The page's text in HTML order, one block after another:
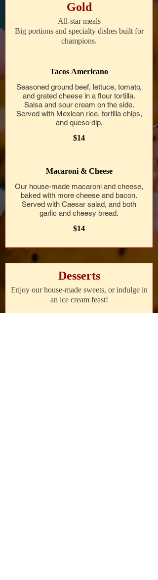
Gold
All-star meals
Big portions and specialty dishes built for
champions.
Tacos Americano
Seasoned ground beef, lettuce, tomato,
and grated cheese in a flour tortilla.
Salsa and sour cream on the side.
Served with Mexican rice, tortilla chips,
and queso dip.
$14
Macaroni & Cheese
Our house-made macaroni and cheese,
baked with more cheese and bacon.
Served with Caesar salad, and both
garlic and cheesy bread.
$14
Desserts
Enjoy our house-made sweets, or indulge in
an ice cream feast!